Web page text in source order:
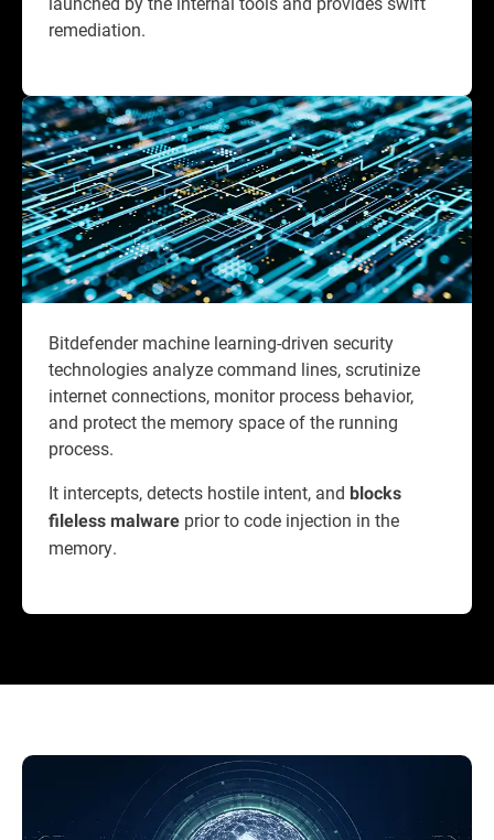
remediation.
Bitdefender machine learning-driven security
technologies analyze command lines, scrutinize
internet connections, monitor process behavior,
and protect the memory space of the running
process.
It intercepts, detects hostile intent, and blocks
fileless malware prior to code injection in the
memory.